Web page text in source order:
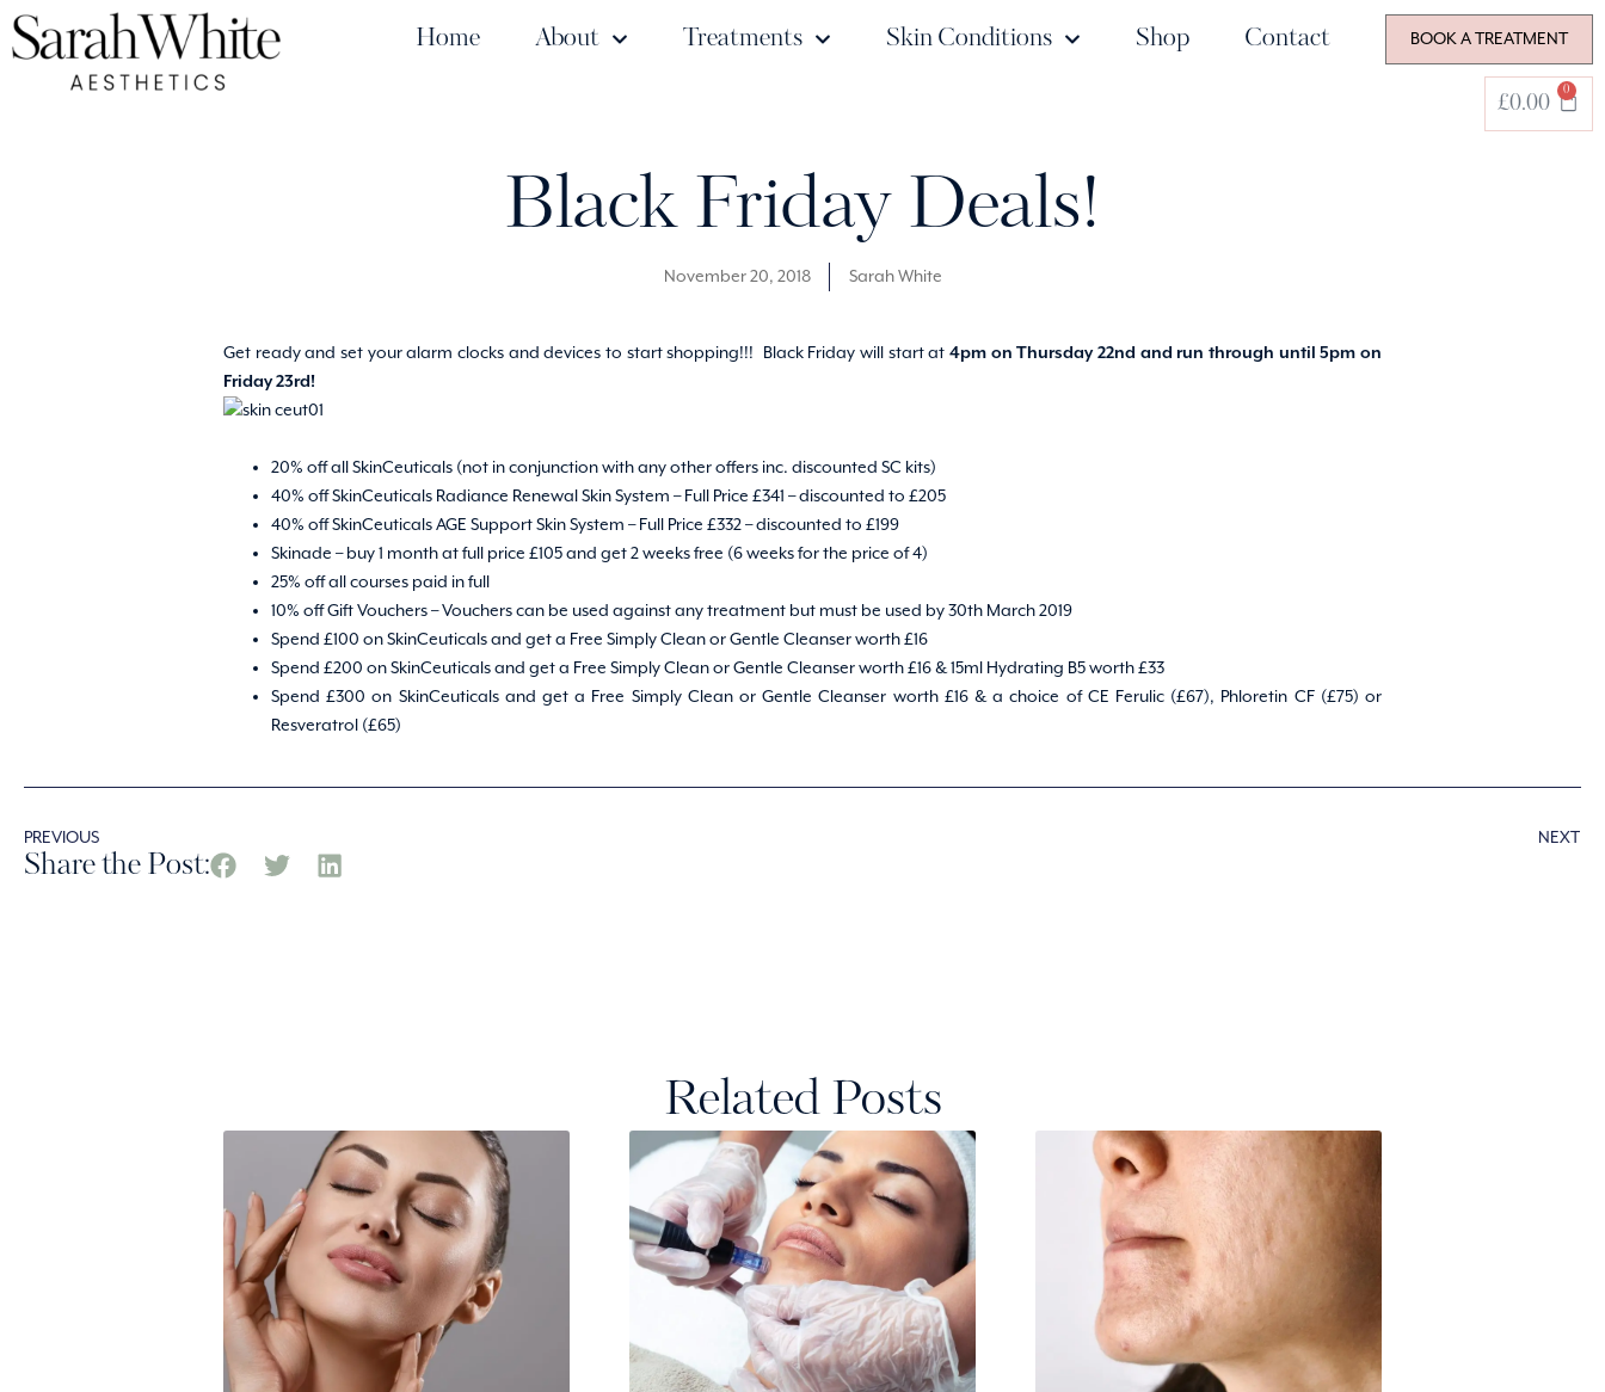
Home About Treatments Skin Conditions Shop Contact BOOK A TREATMENT
£0.00
0
Black Friday Deals!
November 20, 2018 Sarah White
Get ready and set your alarm clocks and devices to start shopping!!! Black Friday will start at 4pm on Thursday 22nd and run through until 5pm on
Friday 23rd!
20% off all SkinCeuticals (not in conjunction with any other offers inc. discounted SC kits)
40% off SkinCeuticals Radiance Renewal Skin System – Full Price £341 – discounted to £205
40% off SkinCeuticals AGE Support Skin System – Full Price £332 – discounted to £199
Skinade – buy 1 month at full price £105 and get 2 weeks free (6 weeks for the price of 4)
25% off all courses paid in full
10% off Gift Vouchers – Vouchers can be used against any treatment but must be used by 30th March 2019
Spend £100 on SkinCeuticals and get a Free Simply Clean or Gentle Cleanser worth £16
Spend £200 on SkinCeuticals and get a Free Simply Clean or Gentle Cleanser worth £16 & 15ml Hydrating B5 worth £33
Spend £300 on SkinCeuticals and get a Free Simply Clean or Gentle Cleanser worth £16 & a choice of CE Ferulic (£67), Phloretin CF (£75) or
Resveratrol (£65)
PREVIOUS NEXT
Share the Post:
Related Posts